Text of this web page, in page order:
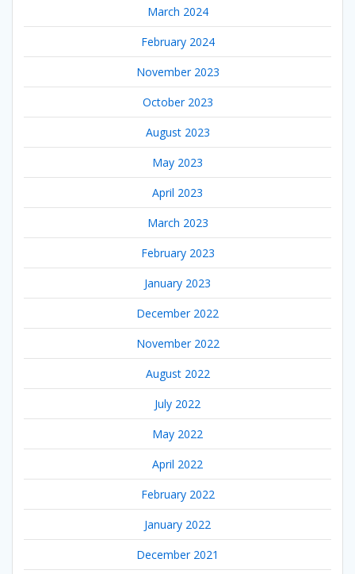
March 2024
February 2024
November 2023
October 2023
August 2023
May 2023
April 2023
March 2023
February 2023
January 2023
December 2022
November 2022
August 2022
July 2022
May 2022
April 2022
February 2022
January 2022
December 2021